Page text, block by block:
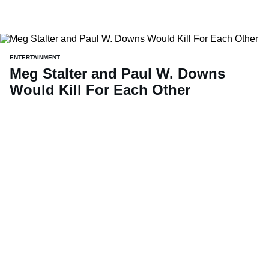
ENTERTAINMENT
Meg Stalter and Paul W. Downs
Would Kill For Each Other